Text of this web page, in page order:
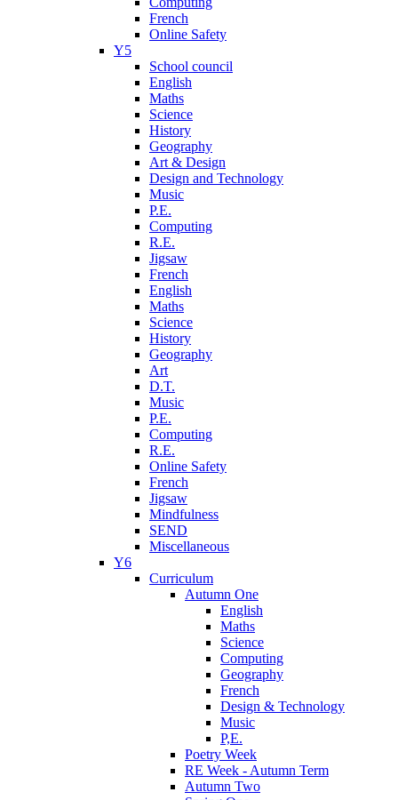
French
Online Safety
Y5
School council
English
Maths
Science
History
Geography
Art & Design
Design and Technology
Music
P.E.
Computing
R.E.
Jigsaw
French
English
Maths
Science
History
Geography
Art
D.T.
Music
P.E.
Computing
R.E.
Online Safety
French
Jigsaw
Mindfulness
SEND
Miscellaneous
Y6
Curriculum
Autumn One
English
Maths
Science
Computing
Geography
French
Design & Technology
Music
P,E.
Poetry Week
RE Week - Autumn Term
Autumn Two